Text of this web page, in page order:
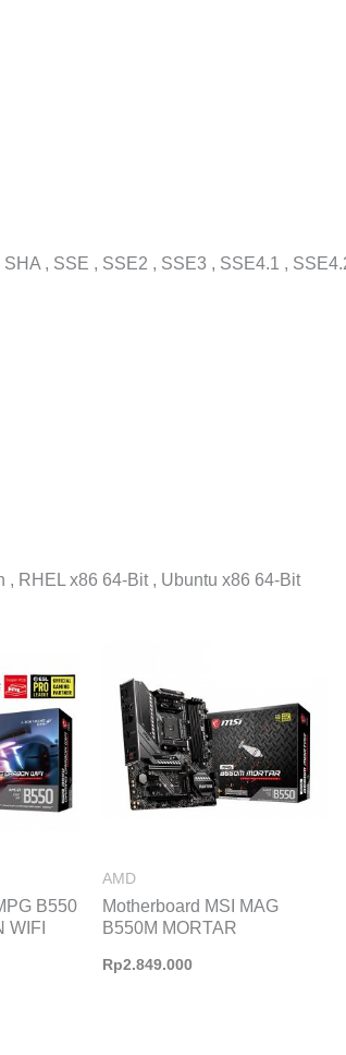
, SSE , SSE2 , SSE3 , SSE4.1 ,
RHEL x86 64-Bit , Ubuntu x86 64-Bit
B550
WIFI
AMD
Motherboard MSI MAG
B550M MORTAR
Rp2.849.000